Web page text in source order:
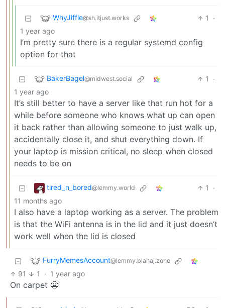
WhyJiffie@sh.itjust.works 1
·
1 year ago
I’m pretty sure there is a regular systemd config
option for that
BakerBagel@midwest.social 1
·
1 year ago
It’s still better to have a server like that run hot for a
while before someone who knows what up can open
it back rather than allowing someone to just walk up,
accidentally close it, and shut everything down. If
your laptop is mission critical, no sleep when closed
needs to be on
tired_n_bored@lemmy.world 1
·
11 months ago
I also have a laptop working as a server. The problem
is that the WiFi antenna is in the lid and it just doesn’t
work well when the lid is closed
FurryMemesAccount@lemmy.blahaj.zone
91 1 · 1 year ago
On carpet 😬